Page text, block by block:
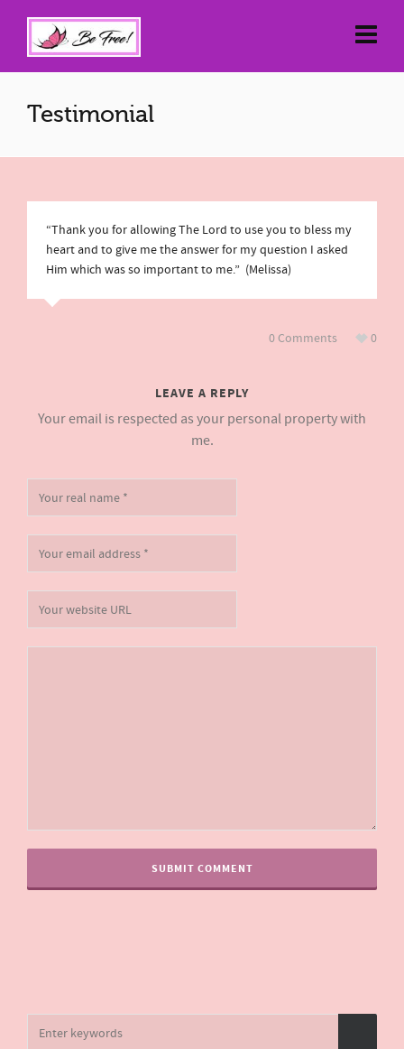
Testimonial
“Thank you for allowing The Lord to use you to bless my
heart and to give me the answer for my question I asked
Him which was so important to me.” (Melissa)
0
0 Comments
LEAVE A REPLY
Your email is respected as your personal property with
me.